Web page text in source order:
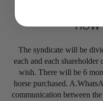
HOW
The syndicate will be
each and each shareholder
wish. There will be 6
horse purchased.
communication between